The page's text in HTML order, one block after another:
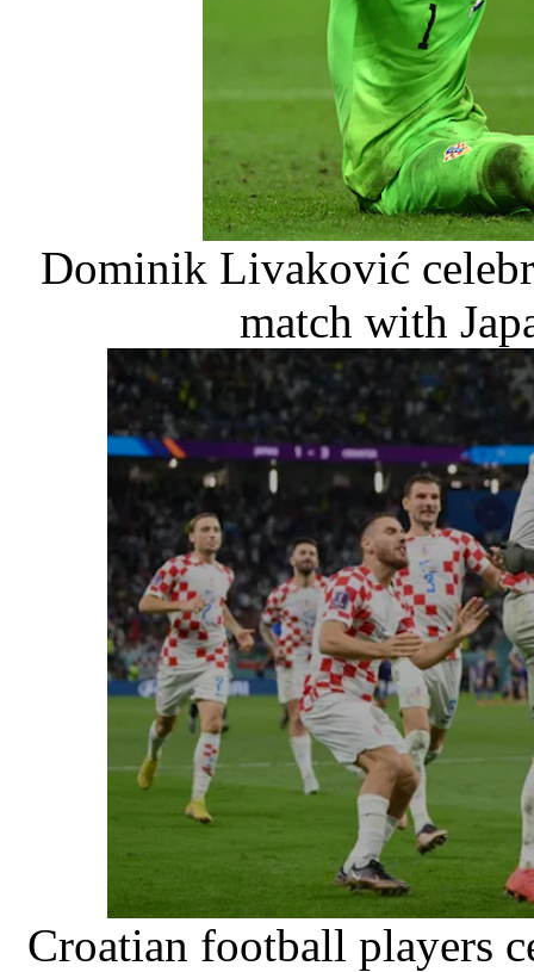
Dominik Livaković
match with
Croatian football players